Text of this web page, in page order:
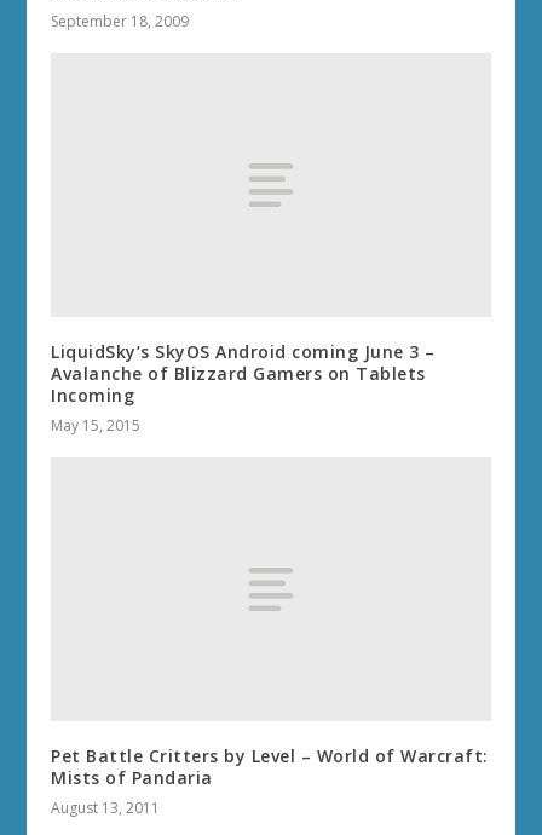
September 18, 2009
LiquidSky’s SkyOS Android coming June 3 –
Avalanche of Blizzard Gamers on Tablets
Incoming
May 15, 2015
Pet Battle Critters by Level – World of Warcraft:
Mists of Pandaria
August 13, 2011